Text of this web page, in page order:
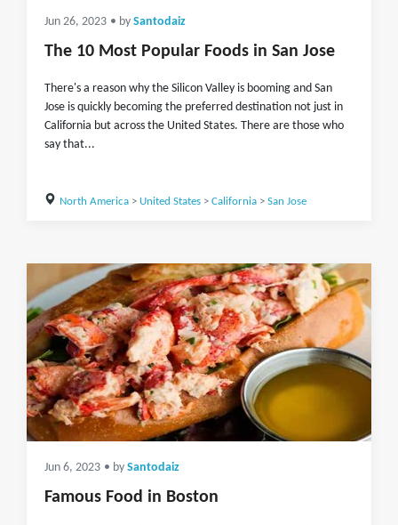
Jun 26, 2023 • by Santodaiz
The 10 Most Popular Foods in San Jose
There's a reason why the Silicon Valley is booming and San
Jose is quickly becoming the preferred destination not just in
California but across the United States. There are those who
say that...
North America> United States> California> San Jose
Jun 6, 2023 • by Santodaiz
Famous Food in Boston